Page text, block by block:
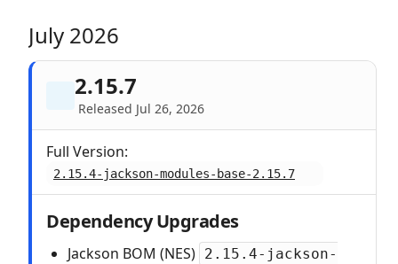
July 2026
2.15.7
Released Jul 26, 2026
Full Version:
2.15.4-jackson-modules-base-2.15.7
Dependency Upgrades
Jackson BOM (NES) 2.15.4-jackson-